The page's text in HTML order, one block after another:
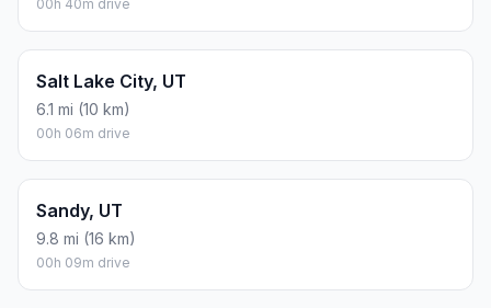
00h 40m drive
Salt Lake City, UT
6.1 mi (10 km)
00h 06m drive
Sandy, UT
9.8 mi (16 km)
00h 09m drive